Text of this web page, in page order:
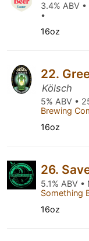
3.4% ABV
•
16oz
22.
Kölsch
5% ABV •
Brewing
16oz
26.
5.1% ABV •
Something
16oz